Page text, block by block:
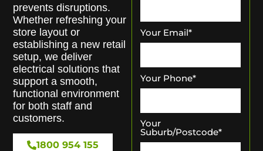
prevents disruptions.
Whether refreshing your
store layout or
establishing a new retail
setup, we deliver
electrical solutions that
support a smooth,
functional environment
for both staff and
customers.
1800 954 155
Your Email*
Your Phone*
Your
Suburb/Postcode*